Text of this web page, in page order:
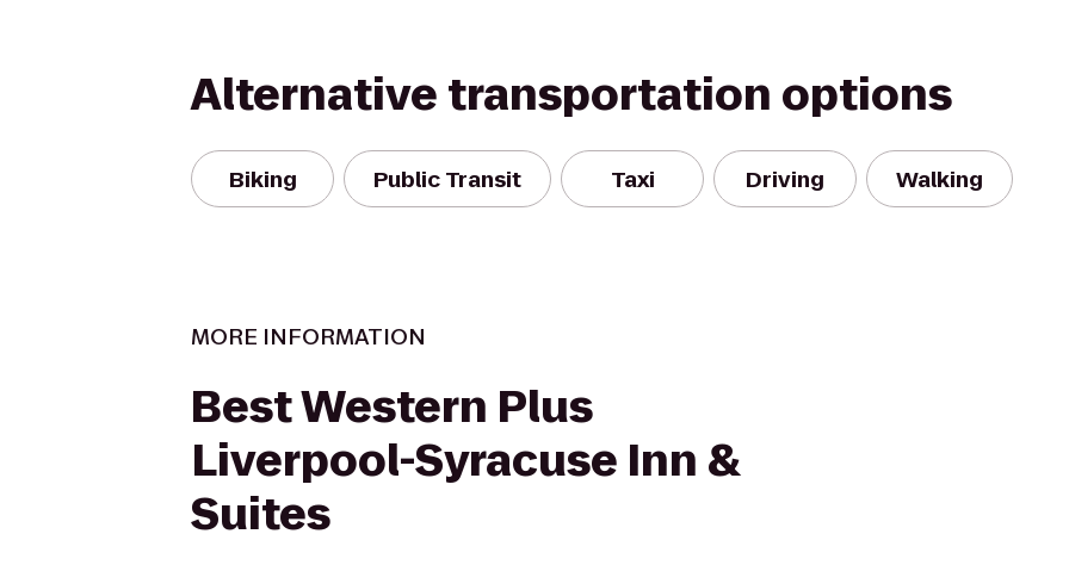
Alternative transportation options
Biking Public Transit Taxi Driving Walking
MORE INFORMATION
Best Western Plus
Liverpool-Syracuse Inn &
Suites